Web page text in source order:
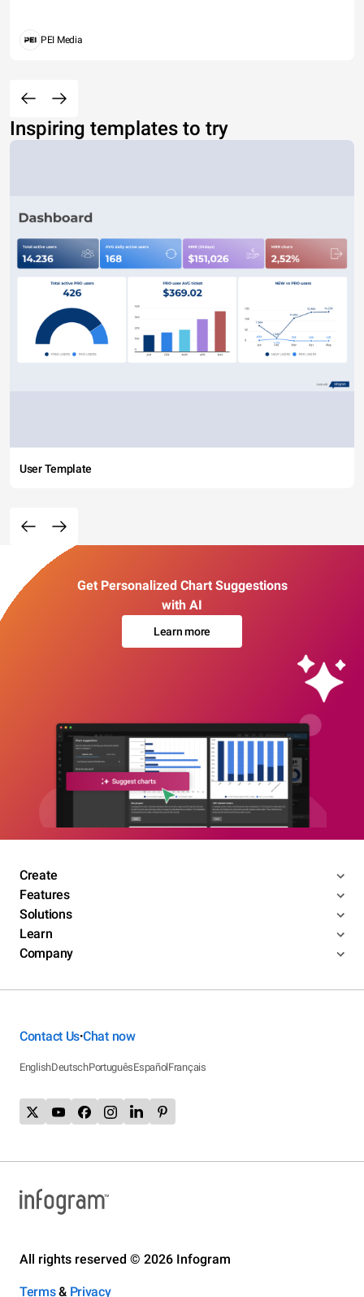
PEI Media
Inspiring templates to try
User Template
Get Personalized Chart Suggestions
with AI
Learn more
Create
Features
Solutions
Learn
Company
Contact Us•Chat now
EnglishDeutschPortuguêsEspañolFrançais
All rights reserved © 2026 Infogram
Terms& Privacy